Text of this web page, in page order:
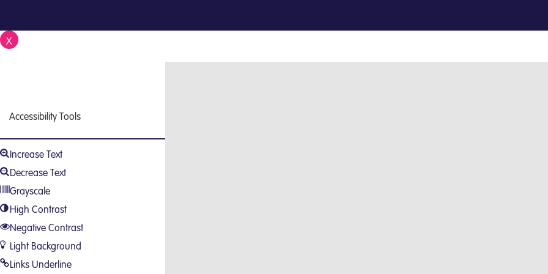
X
Accessibility Tools
Increase Text
Decrease Text
Grayscale
High Contrast
Negative Contrast
Light Background
Links Underline